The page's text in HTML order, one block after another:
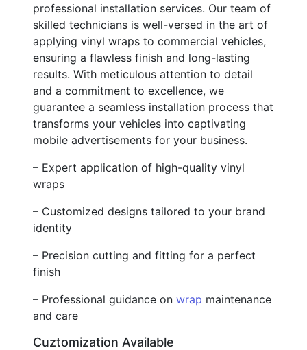
professional installation services. Our team of
skilled technicians is well-versed in the art of
applying vinyl wraps to commercial vehicles,
ensuring a flawless finish and long-lasting
results. With meticulous attention to detail
and a commitment to excellence, we
guarantee a seamless installation process that
transforms your vehicles into captivating
mobile advertisements for your business.
– Expert application of high-quality vinyl
wraps
– Customized designs tailored to your brand
identity
– Precision cutting and fitting for a perfect
finish
– Professional guidance on wrap maintenance
and care
Cuztomization Available